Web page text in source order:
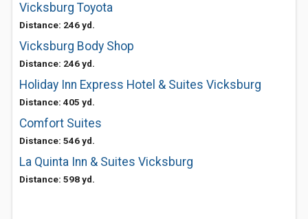
Vicksburg Toyota
Distance: 246 yd.
Vicksburg Body Shop
Distance: 246 yd.
Holiday Inn Express Hotel & Suites Vicksburg
Distance: 405 yd.
Comfort Suites
Distance: 546 yd.
La Quinta Inn & Suites Vicksburg
Distance: 598 yd.